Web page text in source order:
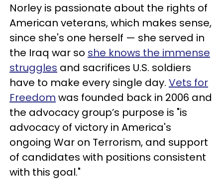
Norley is passionate about the rights of
American veterans, which makes sense,
since she's one herself — she served in
the Iraq war so she knows the immense
struggles and sacrifices U.S. soldiers
have to make every single day. Vets for
Freedom was founded back in 2006 and
the advocacy group’s purpose is "is
advocacy of victory in America's
ongoing War on Terrorism, and support
of candidates with positions consistent
with this goal."